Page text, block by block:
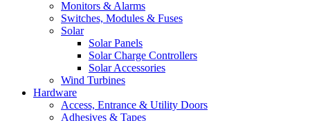
Monitors & Alarms
Switches, Modules & Fuses
Solar
Solar Panels
Solar Charge Controllers
Solar Accessories
Wind Turbines
Hardware
Access, Entrance & Utility Doors
Adhesives & Tapes